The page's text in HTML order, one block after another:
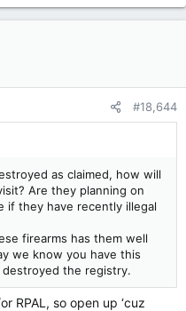
#18,644
as claimed, how will
Are they planning on
if they have recently illegal
firearms has them well
we know you have this
the registry.
RPAL, so open up ‘cuz